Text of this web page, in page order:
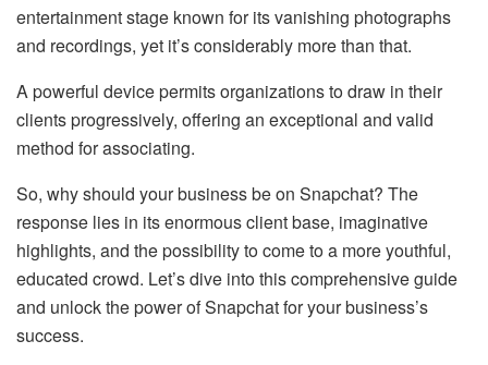
entertainment stage known for its vanishing photographs
and recordings, yet it’s considerably more than that.
A powerful device permits organizations to draw in their
clients progressively, offering an exceptional and valid
method for associating.
So, why should your business be on Snapchat? The
response lies in its enormous client base, imaginative
highlights, and the possibility to come to a more youthful,
educated crowd. Let’s dive into this comprehensive guide
and unlock the power of Snapchat for your business’s
success.